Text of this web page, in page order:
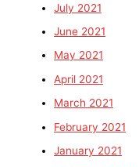
July 2021
June 2021
May 2021
April 2021
March 2021
February 2021
January 2021